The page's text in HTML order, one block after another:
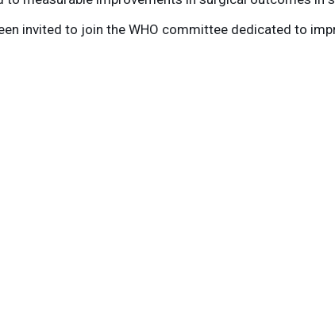
invited to join the WHO committee dedicated to